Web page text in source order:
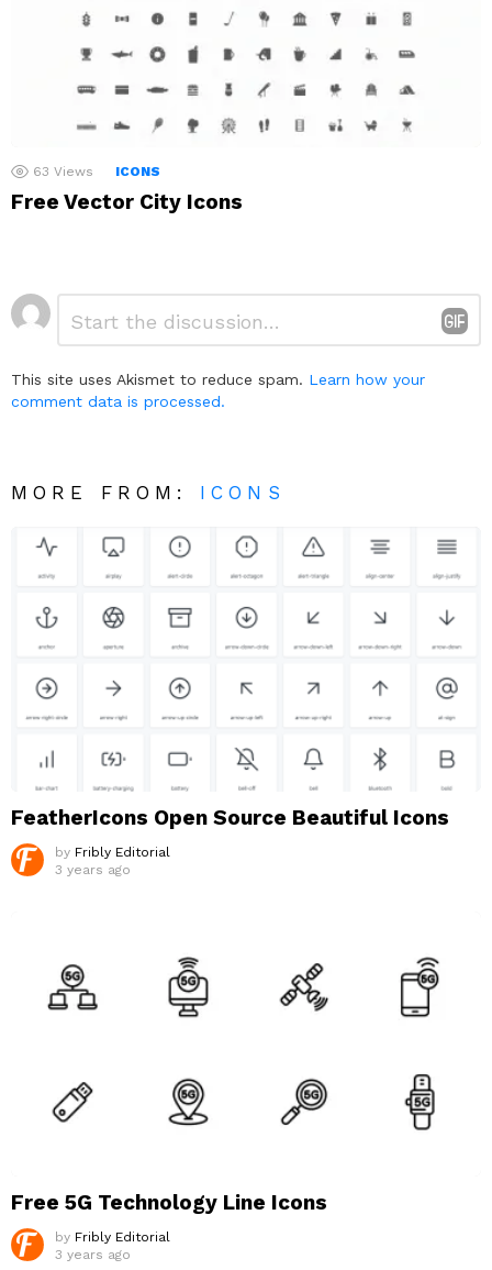
63 Views ICONS
Free Vector City Icons
Leave
a
This site uses Akismet to reduce spam. Learn how your
comment data is processed.
MORE FROM: ICONS
FeatherIcons Open Source Beautiful Icons
by Fribly Editorial
3 years ago
Free 5G Technology Line Icons
by Fribly Editorial
3 years ago